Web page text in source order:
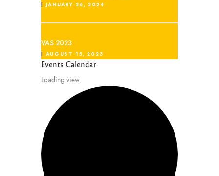
JANUARY 26, 2024
VAS 2023
AUGUST 15, 2023
Events Calendar
Loading view.